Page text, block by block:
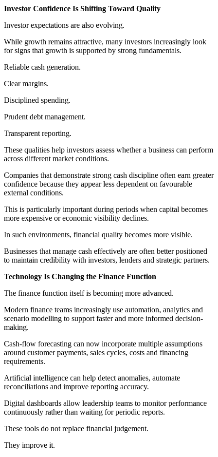
Investor Confidence Is Shifting Toward Quality
Investor expectations are also evolving.
While growth remains attractive, many investors increasingly look
for signs that growth is supported by strong fundamentals.
Reliable cash generation.
Clear margins.
Disciplined spending.
Prudent debt management.
Transparent reporting.
These qualities help investors assess whether a business can perform
across different market conditions.
Companies that demonstrate strong cash discipline often earn greater
confidence because they appear less dependent on favourable
external conditions.
This is particularly important during periods when capital becomes
more expensive or economic visibility declines.
In such environments, financial quality becomes more visible.
Businesses that manage cash effectively are often better positioned
to maintain credibility with investors, lenders and strategic partners.
Technology Is Changing the Finance Function
The finance function itself is becoming more advanced.
Modern finance teams increasingly use automation, analytics and
scenario modelling to support faster and more informed decision-
making.
Cash-flow forecasting can now incorporate multiple assumptions
around customer payments, sales cycles, costs and financing
requirements.
Artificial intelligence can help detect anomalies, automate
reconciliations and improve reporting accuracy.
Digital dashboards allow leadership teams to monitor performance
continuously rather than waiting for periodic reports.
These tools do not replace financial judgement.
They improve it.